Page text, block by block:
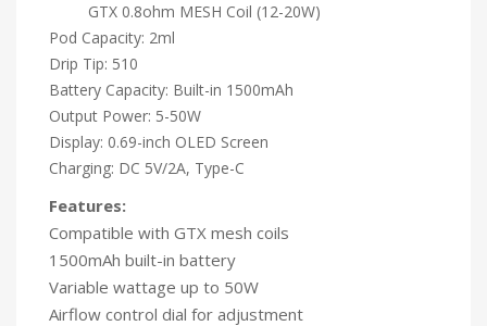
GTX 0.8ohm MESH Coil (12-20W)
Pod Capacity: 2ml
Drip Tip: 510
Battery Capacity: Built-in 1500mAh
Output Power: 5-50W
Display: 0.69-inch OLED Screen
Charging: DC 5V/2A, Type-C
Features:
Compatible with GTX mesh coils
1500mAh built-in battery
Variable wattage up to 50W
Airflow control dial for adjustment